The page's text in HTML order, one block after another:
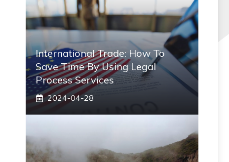
International Trade: How To
Save Time By Using Legal
Process Services
2024-04-28